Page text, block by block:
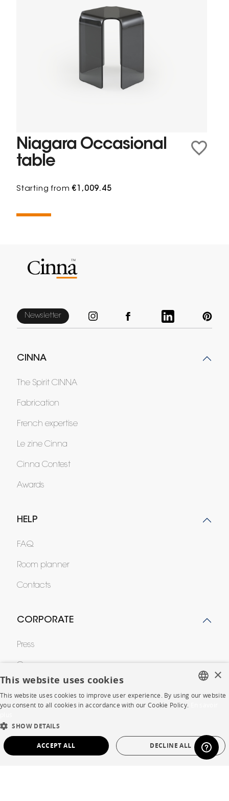
Niagara Occasional
table
Starting from€1,009.45
Newsletter
CINNA
The Spirit CINNA
Fabrication
French expertise
Le zine Cinna
Cinna Contest
Awards
HELP
FAQ
Room planner
Contacts
CORPORATE
Press
Careers
Business opportunities
Contract
SHOP DUTCH
SPANISH
×
This website uses cookies
This website uses cookies to improve user experience. By using our website
you consent to all cookies in accordance with our Cookie Policy.
SHOW DETAILS
ACCEPT ALL DECLINE ALL